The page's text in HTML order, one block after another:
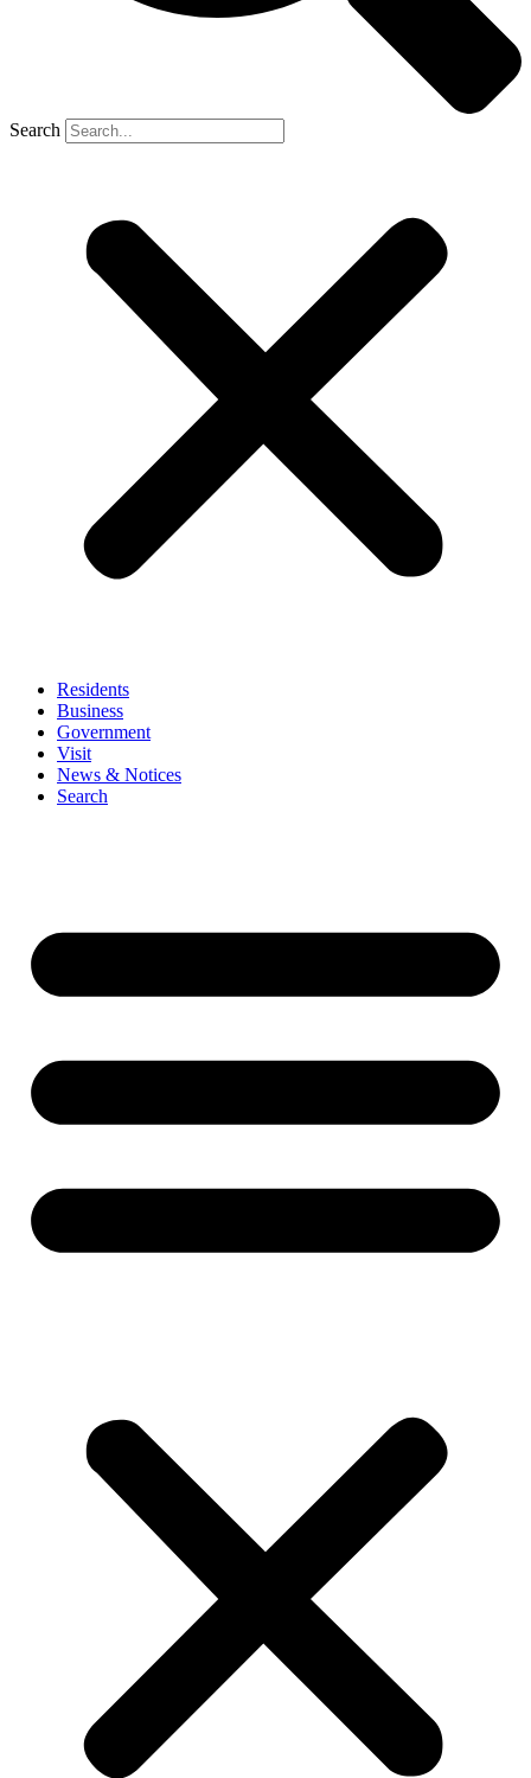
Search
Residents
Business
Government
Visit
News & Notices
Search